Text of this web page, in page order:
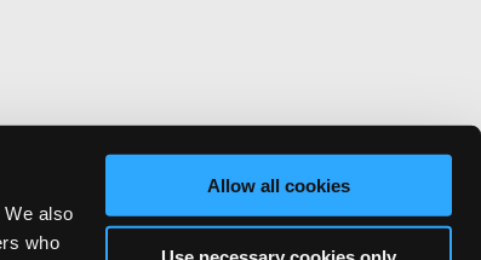
also
who
Allow all cookies